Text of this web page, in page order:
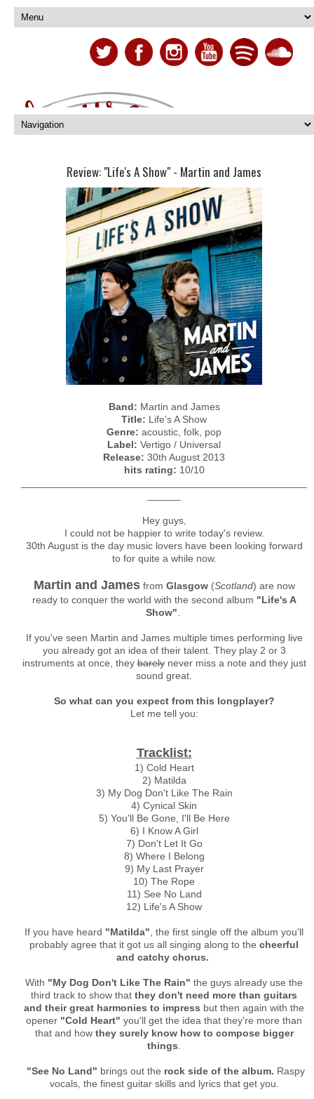
Review: "Life's A Show" - Martin and James
Band: Martin and James
Title: Life's A Show
Genre: acoustic, folk, pop
Label: Vertigo / Universal
Release: 30th August 2013
hits rating: 10/10
Hey guys,
I could not be happier to write today's review.
30th August is the day music lovers have been looking forward
to for quite a while now.
Martin and Jamesfrom Glasgow(Scotland) are now
ready to conquer the world with the second album "Life's A
Show"
If you've seen Martin and James multiple times performing live
you already got an idea of their talent. They play 2 or 3
instruments at once, theybarelynever miss a note and they just
sound great.
So what can you expect from this longplayer?
Let me tell you:
Tracklist:
1) Cold Heart
2) Matilda
3) My Dog Don't Like The Rain
4) Cynical Skin
5) You'll Be Gone, I'll Be Here
6) I Know A Girl
7) Don't Let It Go
8) Where I Belong
9) My Last Prayer
10) The Rope
11) See No Land
12) Life's A Show
If you have heard "Matilda" , the first single off the album you'll
probably agree that it got us all singing along to the cheerful
and catchy chorus.
With "My Dog Don't Like The Rain" the guys already use the
third track to show that they don't need more than guitars
and their great harmonies to impress but then again with the
opener "Cold Heart" you'll get the idea that they're more than
that and how they surely know how to compose bigger
things
"See No Land" brings out the rock side of the album. Raspy
vocals, the finest guitar skills and lyrics that get you.